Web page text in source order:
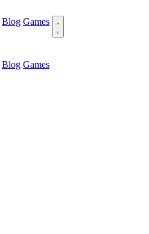
Blog Games
Blog Games